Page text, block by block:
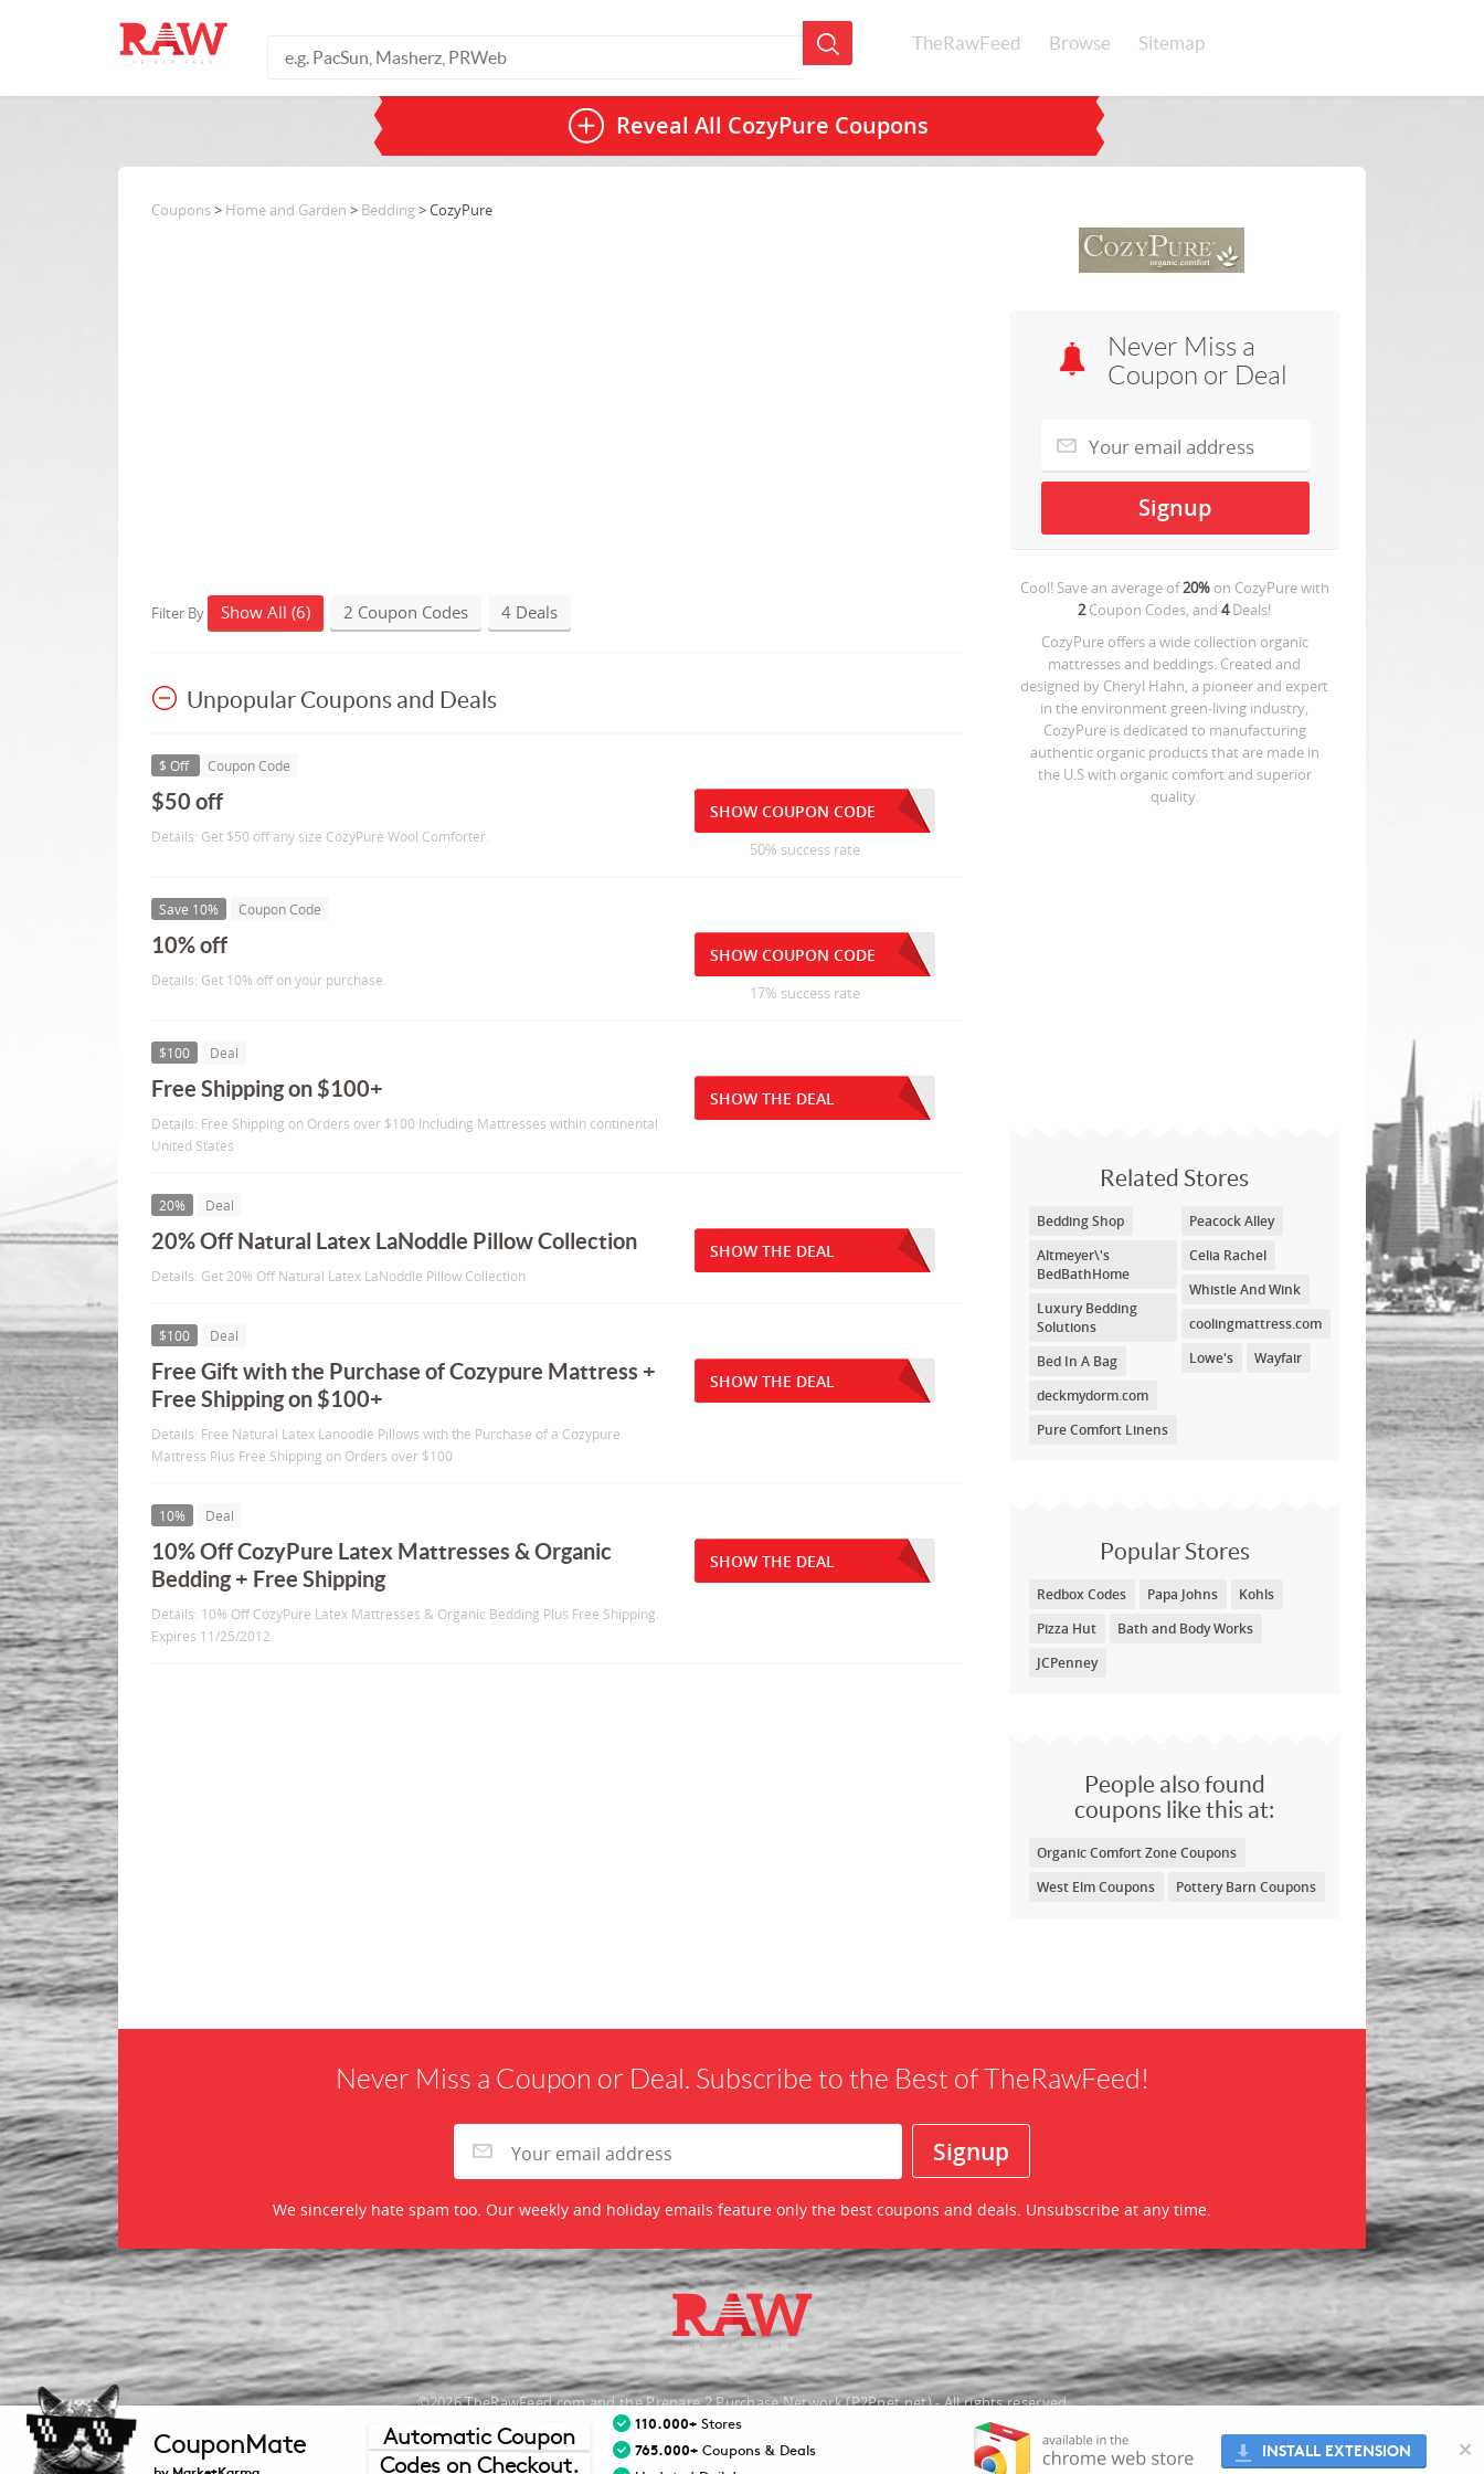
TheRawFeed Browse Sitemap
Reveal All CozyPure Coupons
Never Miss a
Coupon or Deal
Cool! Save an average of20%on CozyPurewith
2Coupon Codes, and4Deals!
CozyPure offers a wide collection organic
mattresses and beddings. Created and
designed by Cheryl Hahn, a pioneer and expert
in the environment green-living industry,
CozyPure is dedicated to manufacturing
authentic organic products that are made in
the U.S with organic comfort and superior
quality.
Related Stores
Bedding Shop
Altmeyer\'s
BedBathHome
Luxury Bedding
Solutions
Bed In A Bag
deckmydorm.com
Pure Comfort Linens
Peacock Alley
Celia Rachel
Whistle And Wink
coolingmattress.com
Lowe's
Wayfair
Popular Stores
Redbox Codes Papa Johns
Kohls
Pizza Hut
Bath and Body Works
JCPenney
People also found
coupons like this at:
Organic Comfort Zone Coupons
West Elm Coupons
Pottery Barn Coupons
Coupons> Home and Garden > Bedding> CozyPure
Filter By Show All (6) 2 Coupon Codes 4 Deals
Unpopular Coupons and Deals
$ Off Coupon Code
$50 off
Details: Get $50 off any size CozyPure Wool Comforter.
SHOW COUPON CODE
50% success rate
Save 10% Coupon Code
10% off
Details: Get 10% off on your purchase.
SHOW COUPON CODE
17% success rate
$100 Deal
Free Shipping on $100+
Details: Free Shipping on Orders over $100 Including Mattresses within continental
United States
SHOW THE DEAL
20% Deal
20% Off Natural Latex LaNoddle Pillow Collection
Details: Get 20% Off Natural Latex LaNoddle Pillow Collection
SHOW THE DEAL
$100 Deal
Free Gift with the Purchase of Cozypure Mattress +
Free Shipping on $100+
Details: Free Natural Latex Lanoodle Pillows with the Purchase of a Cozypure
Mattress Plus Free Shipping on Orders over $100
SHOW THE DEAL
10% Deal
10% Off CozyPure Latex Mattresses & Organic
Bedding + Free Shipping
Details: 10% Off CozyPure Latex Mattresses & Organic Bedding Plus Free Shipping.
Expires 11/25/2012
SHOW THE DEAL
Never Miss a Coupon or Deal. Subscribe to the Best of TheRawFeed!
We sincerely hate spam too. Our weekly and holiday emails feature only the best coupons and deals. Unsubscribe at any time.
©2026 TheRawFeed.com and the Prepare 2 Purchase Network (P2Pnet.net) - All rights reserved
Merchant trademarks are the property of the respective merchant and their presence does not
necessarily mean that TheRawFeed has an affiliation with the merchant.
CouponMate
Automatic Coupon
Codes on Checkout.
110.000+ Stores
765.000+ Coupons & Deals
INSTALL EXTENSION ✕